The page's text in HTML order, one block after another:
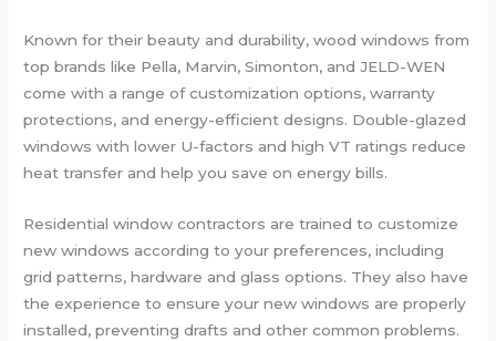
Known for their beauty and durability, wood windows from
top brands like Pella, Marvin, Simonton, and JELD-WEN
come with a range of customization options, warranty
protections, and energy-efficient designs. Double-glazed
windows with lower U-factors and high VT ratings reduce
heat transfer and help you save on energy bills.
Residential window contractors are trained to customize
new windows according to your preferences, including
grid patterns, hardware and glass options. They also have
the experience to ensure your new windows are properly
installed, preventing drafts and other common problems.